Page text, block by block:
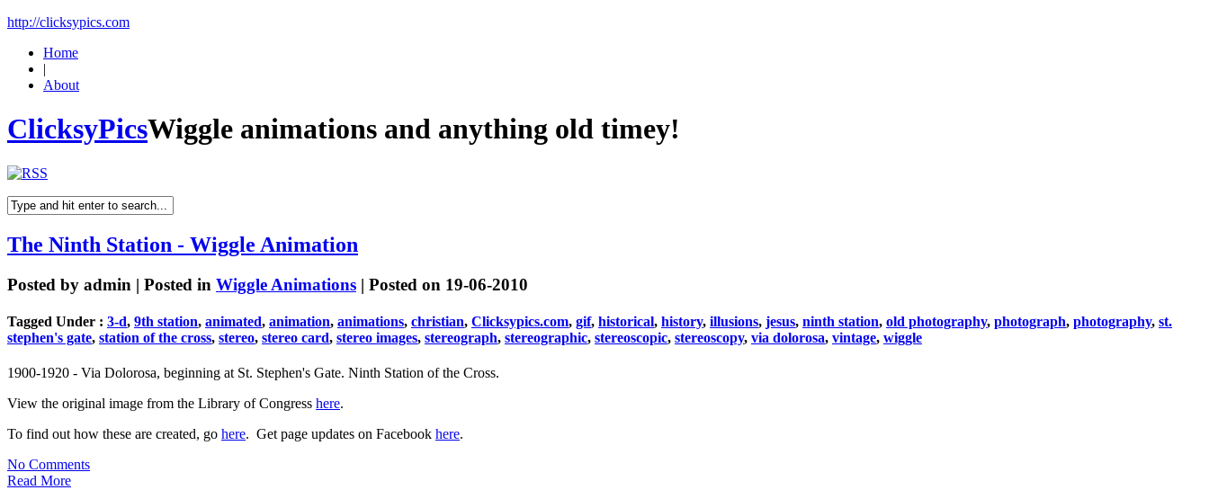
http://clicksypics.com
Home
|
About
ClicksyPicsWiggle animations and anything old timey!
The Ninth Station - Wiggle Animation
Posted by admin | Posted in Wiggle Animations | Posted on 19-06-2010
Tagged Under : 3-d, 9th station, animated, animation, animations, christian, Clicksypics.com, gif, historical, history, illusions, jesus, ninth station, old photography, photograph, photography, st.
stephen's gate, station of the cross, stereo, stereo card, stereo images, stereograph, stereographic, stereoscopic, stereoscopy, via dolorosa, vintage, wiggle
1900-1920 - Via Dolorosa, beginning at St. Stephen's Gate. Ninth Station of the Cross.
View the original image from the Library of Congress here.
To find out how these are created, go here. Get page updates on Facebook here.
No Comments
Read More